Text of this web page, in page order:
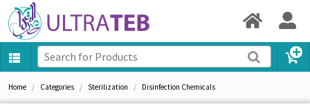
Home Categories Sterilization Disinfection Chemicals